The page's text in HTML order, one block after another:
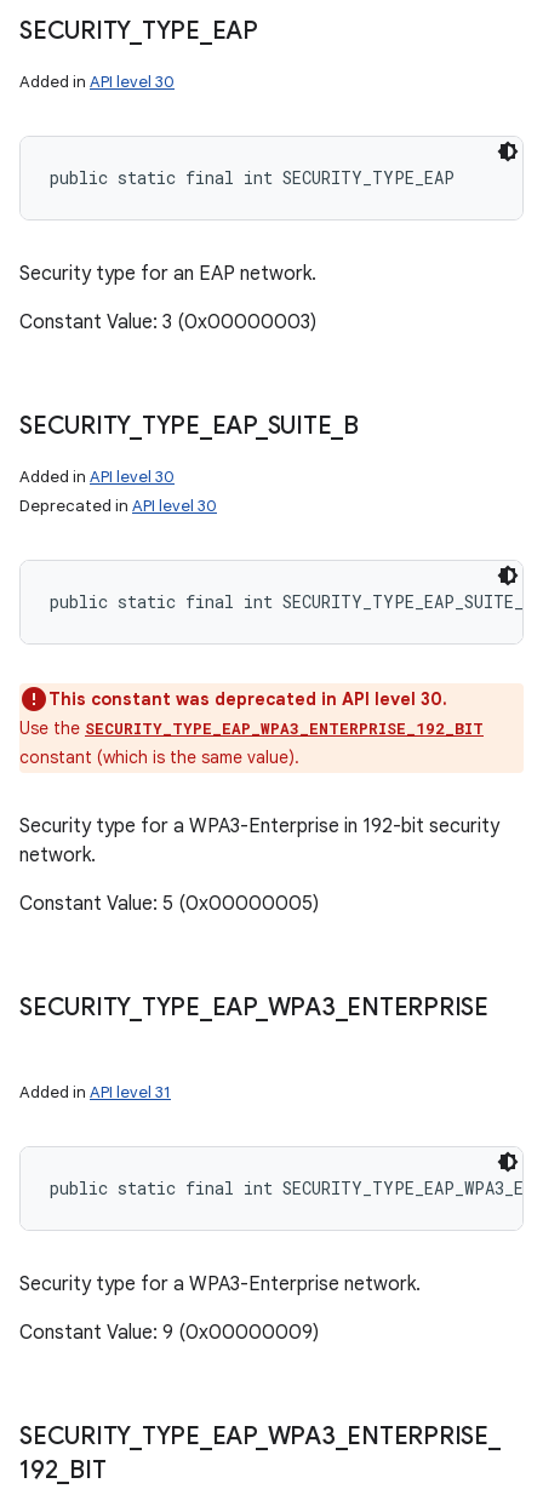
SECURITY_ TYPE EAP
Added in API level 30
public static final int SECURITY_TYPE_EAP
Security type for an EAP network.
Constant Value: 3 (0x00000003)
SECURITY_ TYPE EAP_ SUITE B
Added in API level 30
Deprecated in API level 30
public static final int SECURITY_TYPE_EAP_SUITE_B
This constant was deprecated in API level 30.
Use the SECURITY_TYPE_EAP_WPA3_ENTERPRISE_192_BIT
constant (which is the same value).
Security type for a WPA3-Enterprise in 192-bit security
network.
Constant Value: 5 (0x00000005)
SECURITY_ TYPE EAP_ WPA3 ENTERPRISE
Added in API level 31
public static final int
Security type for a WPA3-Enterprise network.
Constant Value: 9 (0x00000009)
SECURITY_ TYPE EAP_ WPA3 ENTERPRISE
192 BIT